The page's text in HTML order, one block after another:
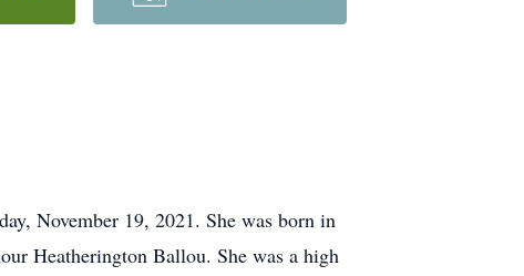
November 19, 2021. She was born in
Heatherington Ballou. She was a high